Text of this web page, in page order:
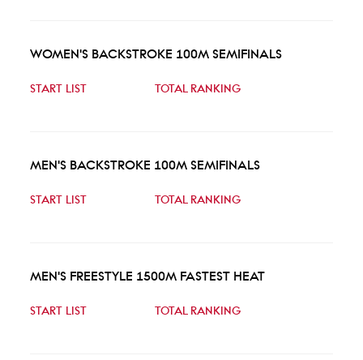
WOMEN'S BACKSTROKE 100M SEMIFINALS
START LIST TOTAL RANKING
MEN'S BACKSTROKE 100M SEMIFINALS
START LIST TOTAL RANKING
MEN'S FREESTYLE 1500M FASTEST HEAT
START LIST TOTAL RANKING